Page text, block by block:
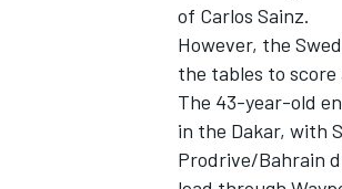
of Carlos Sainz.
However, the
the tables to
The 43-year-old
in the Dakar, with
Prodrive/Bahrain